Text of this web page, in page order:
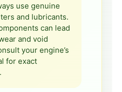
use genuine
and lubricants.
can lead
and void
your engine’s
for exact